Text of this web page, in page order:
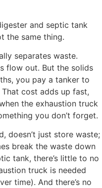
and septic tank
the same thing.
separates waste.
flow out. But the solids
you pay a tanker to
cost adds up fast,
the exhaustion truck
you don’t forget.
doesn’t just store waste;
break the waste down
tank, there’s little to no
truck is needed
time). And there’s no